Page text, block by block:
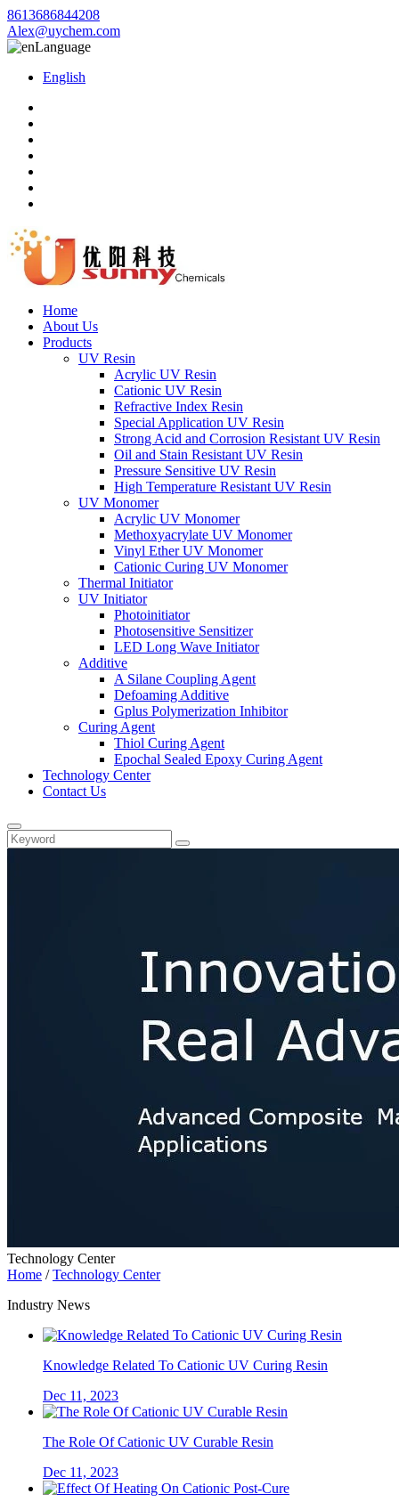
8613686844208
Alex@uychem.com
Language
English
Home
About Us
Products
UV Resin
Acrylic UV Resin
Cationic UV Resin
Refractive Index Resin
Special Application UV Resin
Strong Acid and Corrosion Resistant UV Resin
Oil and Stain Resistant UV Resin
Pressure Sensitive UV Resin
High Temperature Resistant UV Resin
UV Monomer
Acrylic UV Monomer
Methoxyacrylate UV Monomer
Vinyl Ether UV Monomer
Cationic Curing UV Monomer
Thermal Initiator
UV Initiator
Photoinitiator
Photosensitive Sensitizer
LED Long Wave Initiator
Additive
A Silane Coupling Agent
Defoaming Additive
Gplus Polymerization Inhibitor
Curing Agent
Thiol Curing Agent
Epochal Sealed Epoxy Curing Agent
Technology Center
Contact Us
Technology Center
Home /Technology Center
Industry News
Knowledge Related To Cationic UV Curing Resin
Dec 11, 2023
The Role Of Cationic UV Curable Resin
Dec 11, 2023